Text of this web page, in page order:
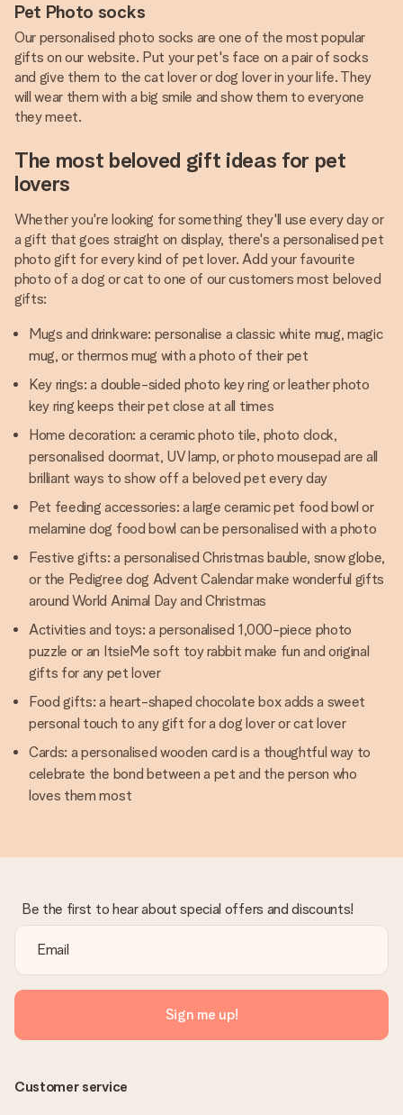
Pet Photo socks
Our personalised photo socks are one of the most popular
gifts on our website. Put your pet's face on a pair of socks
and give them to the cat lover or dog lover in your life. They
will wear them with a big smile and show them to everyone
they meet.
The most beloved gift ideas for pet
lovers
Whether you're looking for something they'll use every day or
a gift that goes straight on display, there's a personalised pet
photo gift for every kind of pet lover. Add your favourite
photo of a dog or cat to one of our customers most beloved
gifts:
Mugs and drinkware: personalise a classic white mug, magic
mug, or thermos mug with a photo of their pet
Key rings: a double-sided photo key ring or leather photo
key ring keeps their pet close at all times
Home decoration: a ceramic photo tile, photo clock,
personalised doormat, UV lamp, or photo mousepad are all
brilliant ways to show off a beloved pet every day
Pet feeding accessories: a large ceramic pet food bowl or
melamine dog food bowl can be personalised with a photo
Festive gifts: a personalised Christmas bauble, snow globe,
or the Pedigree dog Advent Calendar make wonderful gifts
around World Animal Day and Christmas
Activities and toys: a personalised 1,000-piece photo
puzzle or an ItsieMe soft toy rabbit make fun and original
gifts for any pet lover
Food gifts: a heart-shaped chocolate box adds a sweet
personal touch to any gift for a dog lover or cat lover
Cards: a personalised wooden card is a thoughtful way to
celebrate the bond between a pet and the person who
loves them most
Be the first to hear about special offers and discounts!
Sign me up!
Customer service